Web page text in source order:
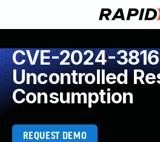
CVE-2024-
Uncontrolled
Consumption
REQUEST DEMO